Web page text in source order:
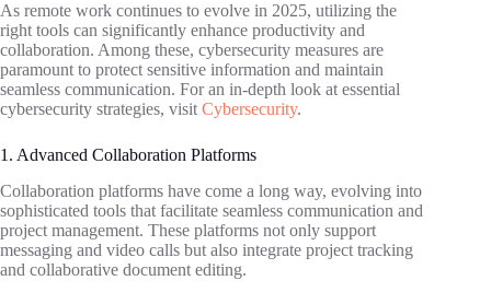
As remote work continues to evolve in 2025, utilizing the
right tools can significantly enhance productivity and
collaboration. Among these, cybersecurity measures are
paramount to protect sensitive information and maintain
seamless communication. For an in-depth look at essential
cybersecurity strategies, visit Cybersecurity.
1. Advanced Collaboration Platforms
Collaboration platforms have come a long way, evolving into
sophisticated tools that facilitate seamless communication and
project management. These platforms not only support
messaging and video calls but also integrate project tracking
and collaborative document editing.